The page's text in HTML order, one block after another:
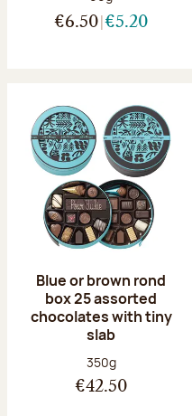
€6.50 €5.20
Blue or brown rond
box 25 assorted
chocolates with tiny
slab
Net weight:
350g
€42.50